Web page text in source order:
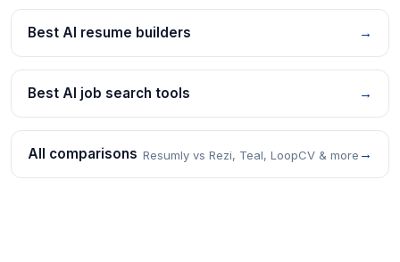
Best AI resume builders →
Best AI job search tools →
All comparisons Resumly vs Rezi, Teal, LoopCV & more →